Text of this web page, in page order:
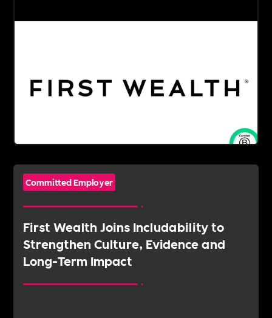
Committed Employer
First Wealth Joins Includability to
Strengthen Culture, Evidence and
Long-Term Impact